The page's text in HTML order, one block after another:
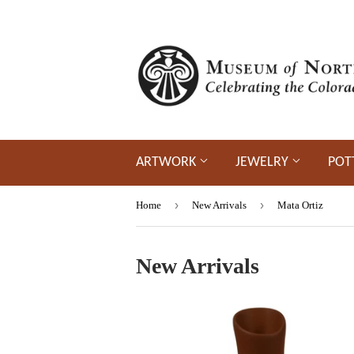
ARTWORK JEWELRY
Home › New Arrivals › Mata Ortiz
New Arrivals